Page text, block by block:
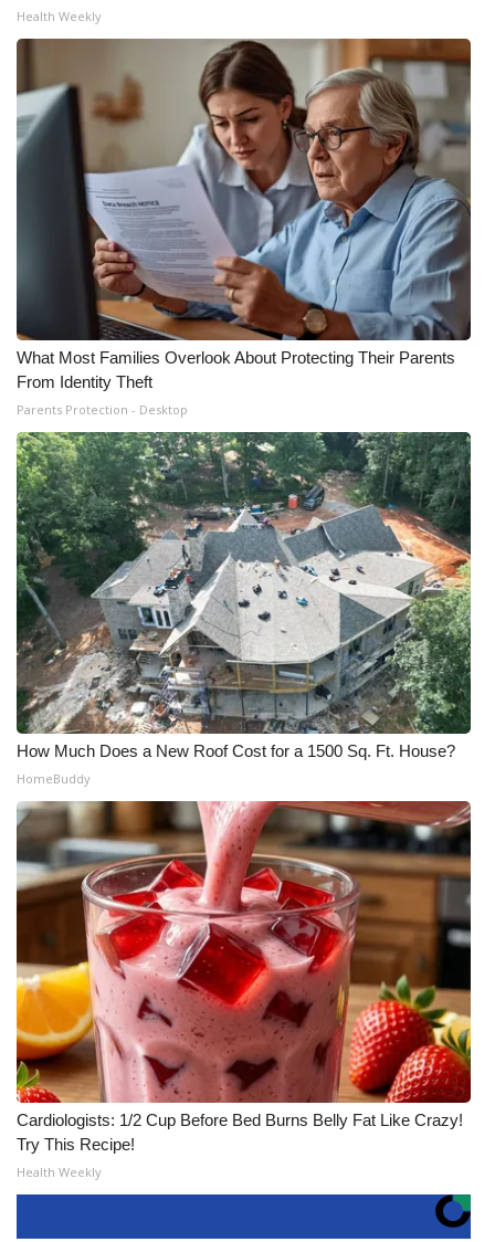
Health Weekly
What Most Families Overlook About Protecting Their Parents
From Identity Theft
Parents Protection - Desktop
How Much Does a New Roof Cost for a 1500 Sq. Ft. House?
HomeBuddy
Cardiologists: 1/2 Cup Before Bed Burns Belly Fat Like Crazy!
Try This Recipe!
Health Weekly